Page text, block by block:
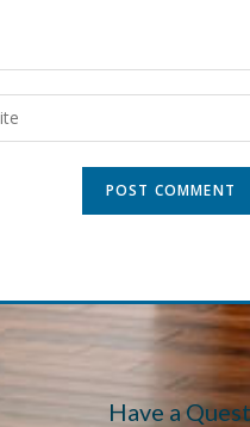
Have a